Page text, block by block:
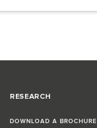
RESEARCH
DOWNLOAD A BROCHURE